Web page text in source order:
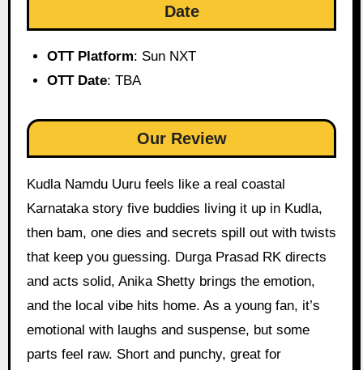
Date
OTT Platform: Sun NXT
OTT Date: TBA
Our Review
Kudla Namdu Uuru feels like a real coastal
Karnataka story five buddies living it up in Kudla,
then bam, one dies and secrets spill out with twists
that keep you guessing. Durga Prasad RK directs
and acts solid, Anika Shetty brings the emotion,
and the local vibe hits home. As a young fan, it’s
emotional with laughs and suspense, but some
parts feel raw. Short and punchy, great for